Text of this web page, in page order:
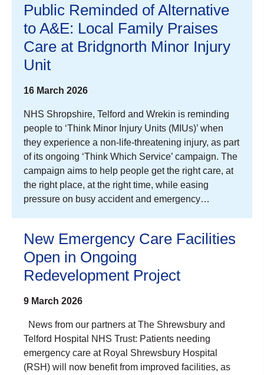
Public Reminded of Alternative
to A&E: Local Family Praises
Care at Bridgnorth Minor Injury
Unit
16 March 2026
NHS Shropshire, Telford and Wrekin is reminding
people to ‘Think Minor Injury Units (MIUs)’ when
they experience a non-life-threatening injury, as part
of its ongoing ‘Think Which Service’ campaign. The
campaign aims to help people get the right care, at
the right place, at the right time, while easing
pressure on busy accident and emergency…
New Emergency Care Facilities
Open in Ongoing
Redevelopment Project
9 March 2026
News from our partners at The Shrewsbury and
Telford Hospital NHS Trust: Patients needing
emergency care at Royal Shrewsbury Hospital
(RSH) will now benefit from improved facilities, as